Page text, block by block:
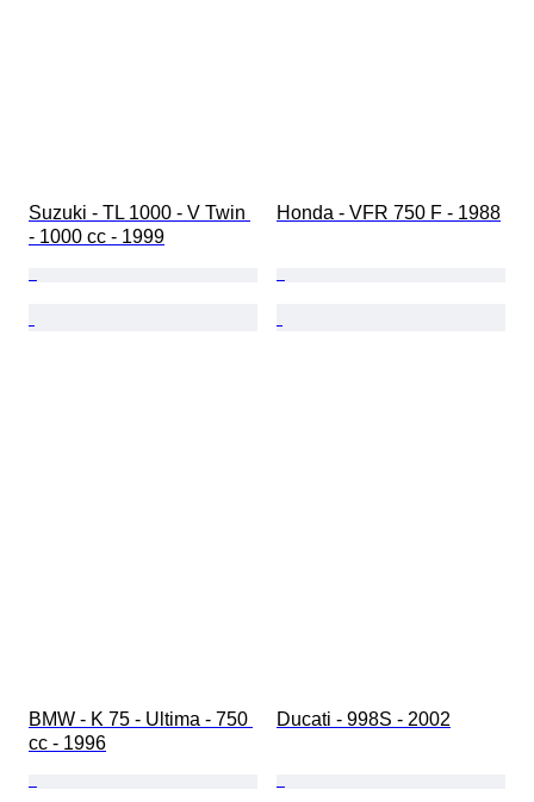
Suzuki - TL 1000 - V Twin
- 1000 cc - 1999
Honda - VFR 750 F - 1988
BMW - K 75 - Ultima - 750
cc - 1996
Ducati - 998S - 2002